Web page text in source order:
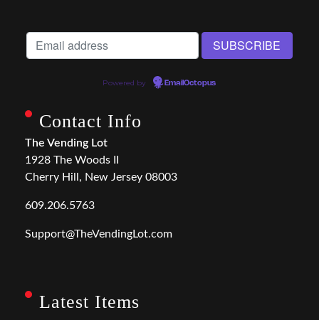
Powered by EmailOctopus
Contact Info
The Vending Lot
1928 The Woods II
Cherry Hill, New Jersey 08003
609.206.5763
Support@TheVendingLot.com
Latest Items